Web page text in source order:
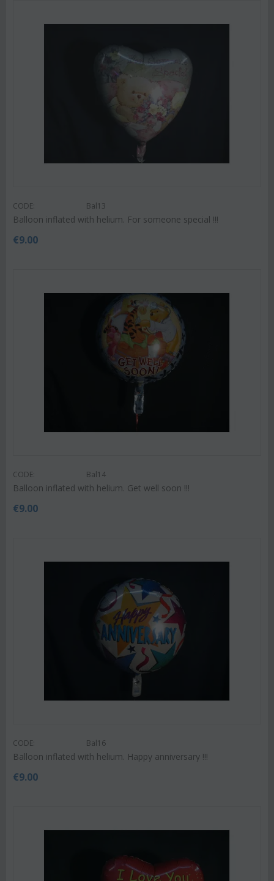
CODE: Bal13
Balloon inflated with helium. For someone special !!!
€9.00
CODE: Bal14
Balloon inflated with helium. Get well soon !!!
€9.00
CODE: Bal16
Balloon inflated with helium. Happy anniversary !!!
€9.00